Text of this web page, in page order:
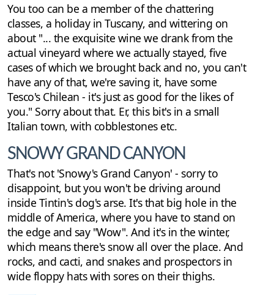
You too can be a member of the chattering
classes, a holiday in Tuscany, and wittering on
about "... the exquisite wine we drank from the
actual vineyard where we actually stayed, five
cases of which we brought back and no, you can't
have any of that, we're saving it, have some
Tesco's Chilean - it's just as good for the likes of
you." Sorry about that. Er, this bit's in a small
Italian town, with cobblestones etc.
SNOWY GRAND CANYON
That's not 'Snowy's Grand Canyon' - sorry to
disappoint, but you won't be driving around
inside Tintin's dog's arse. It's that big hole in the
middle of America, where you have to stand on
the edge and say "Wow". And it's in the winter,
which means there's snow all over the place. And
rocks, and cacti, and snakes and prospectors in
wide floppy hats with sores on their thighs.